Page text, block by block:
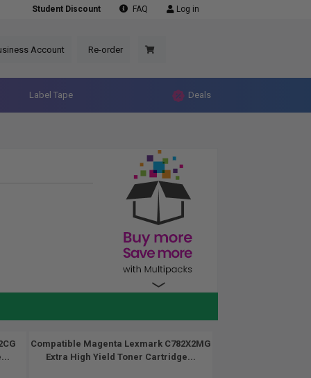
Student Discount FAQ Log in
Account Re-order
Label Tape Deals
Compatible Magenta Lexmark C782X2MG
Extra High Yield Toner Cartridge...